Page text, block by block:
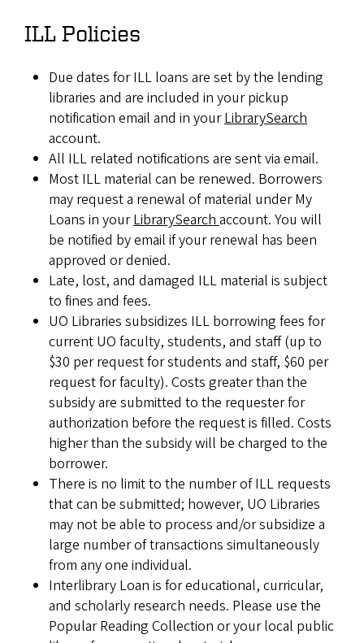
ILL Policies
Due dates for ILL loans are set by the lending
libraries and are included in your pickup
notification email and in yourLibrarySearch
account.
All ILL related notifications are sent via email.
Most ILL material can be renewed. Borrowers
may request a renewal of material under My
Loans in yourLibrarySearchaccount. You will
be notified by email if your renewal has been
approved or denied.
Late, lost, and damaged ILL material is subject
to fines and fees.
UO Libraries subsidizes ILL borrowing fees for
current UO faculty, students, and staff (up to
$30 per request for students and staff, $60 per
request for faculty). Costs greater than the
subsidy are submitted to the requester for
authorization before the request is filled. Costs
higher than the subsidy will be charged to the
borrower.
There is no limit to the number of ILL requests
that can be submitted; however, UO Libraries
may not be able to process and/or subsidize a
large number of transactions simultaneously
from any one individual.
Interlibrary Loan is for educational, curricular,
and scholarly research needs. Please use the
Popular Reading Collection or your local public